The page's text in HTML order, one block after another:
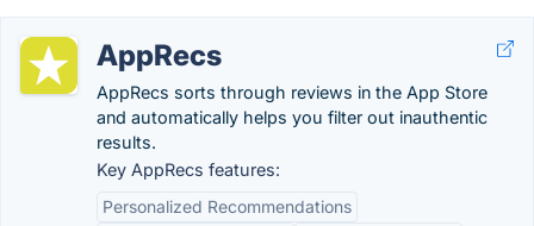
AppRecs
AppRecs sorts through reviews in the App Store
and automatically helps you filter out inauthentic
results.
Key AppRecs features:
Personalized Recommendations